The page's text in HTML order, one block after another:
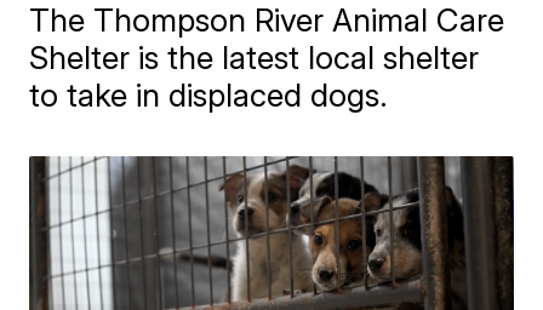
The Thompson River Animal Care
Shelter is the latest local shelter
to take in displaced dogs.